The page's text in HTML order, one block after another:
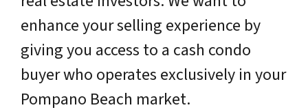
enhance your selling experience by
giving you access to a cash condo
buyer who operates exclusively in your
Pompano Beach market.